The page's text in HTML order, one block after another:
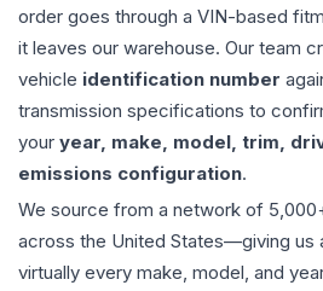
order goes through a VIN-based
it leaves our warehouse. Our team
vehicle identification number
transmission specifications to
your year, make, model, trim,
emissions configuration.
We source from a network of
across the United States—giving
virtually every make, model, and